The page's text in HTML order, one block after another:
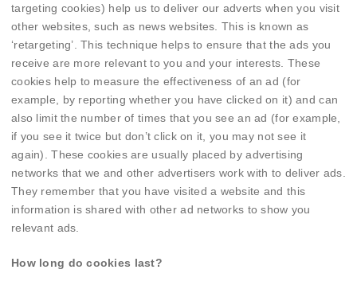
targeting cookies) help us to deliver our adverts when you visit
other websites, such as news websites. This is known as
‘retargeting’. This technique helps to ensure that the ads you
receive are more relevant to you and your interests. These
cookies help to measure the effectiveness of an ad (for
example, by reporting whether you have clicked on it) and can
also limit the number of times that you see an ad (for example,
if you see it twice but don’t click on it, you may not see it
again). These cookies are usually placed by advertising
networks that we and other advertisers work with to deliver ads.
They remember that you have visited a website and this
information is shared with other ad networks to show you
relevant ads.
How long do cookies last?